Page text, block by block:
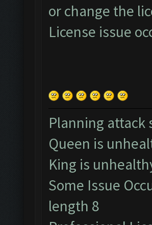
or change the
License issue
Planning attack
Queen is
King is
Some Issue
length 8